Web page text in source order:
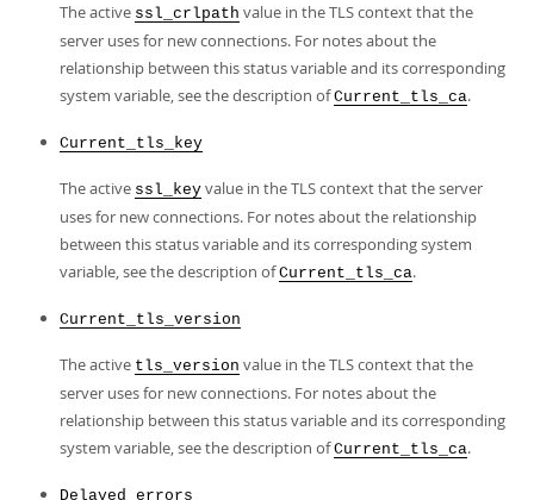
The active ssl_crlpath value in the TLS context that the
server uses for new connections. For notes about the
relationship between this status variable and its corresponding
system variable, see the description ofCurrent_tls_ca.
Current_tls_key
The active ssl_key value in the TLS context that the server
uses for new connections. For notes about the relationship
between this status variable and its corresponding system
variable, see the description ofCurrent_tls_ca.
Current_tls_version
The active tls_version value in the TLS context that the
server uses for new connections. For notes about the
relationship between this status variable and its corresponding
system variable, see the description ofCurrent_tls_ca.
Delayed_errors